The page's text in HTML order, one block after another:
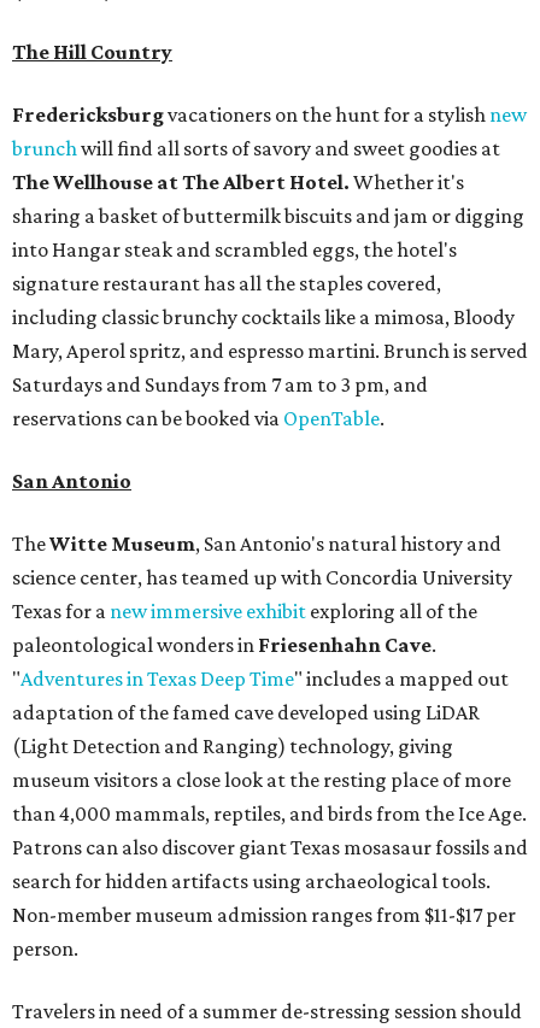
The Hill Country
Fredericksburgvacationers on the hunt for a stylish new
brunchwill find all sorts of savory and sweet goodies at
The Wellhouse atThe Albert Hotel. Whether it's
sharing a basket of buttermilk biscuits and jam or digging
into Hangar steak and scrambled eggs, the hotel's
signature restaurant has all the staples covered,
including classic brunchy cocktails like a mimosa, Bloody
Mary, Aperol spritz, and espresso martini. Brunch is served
Saturdays and Sundays from 7 am to 3 pm, and
reservations can be booked via OpenTable.
San Antonio
TheWitte Museum, San Antonio's natural history and
science center, has teamed up with Concordia University
Texas for a new immersive exhibit exploring all of the
paleontological wonders in Friesenhahn Cave.
"Adventures in Texas Deep Time" includes a mapped out
adaptation of the famed cave developed using LiDAR
(Light Detection and Ranging) technology, giving
museum visitors a close look at the resting place of more
than 4,000 mammals, reptiles, and birds from the Ice Age.
Patrons can also discover giant Texas mosasaur fossils and
search for hidden artifacts using archaeological tools.
Non-member museum admission ranges from $11-$17 per
person.
Travelers in need of a summer de-stressing session should